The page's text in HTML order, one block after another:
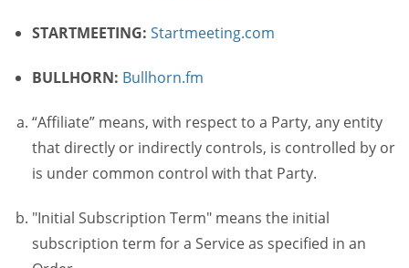
STARTMEETING: Startmeeting.com
BULLHORN: Bullhorn.fm
“Affiliate” means, with respect to a Party, any entity
that directly or indirectly controls, is controlled by or
is under common control with that Party.
"Initial Subscription Term" means the initial
subscription term for a Service as specified in an